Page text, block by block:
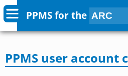
PPMS forthe
PPMS user account